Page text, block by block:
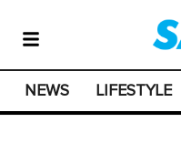
NEWS LIFESTYLE